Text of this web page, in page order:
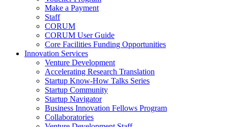
Make a Payment
Staff
CORUM
CORUM User Guide
Core Facilities Funding Opportunities
Innovation Services
Venture Development
Accelerating Research Translation
Startup Know-How Talks Series
Startup Community
Startup Navigator
Business Innovation Fellows Program
Collaboratories